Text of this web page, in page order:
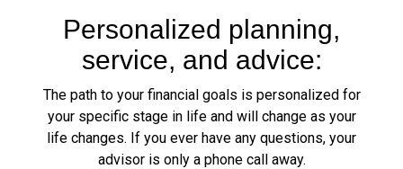
Personalized planning,
service, and advice:
The path to your financial goals is personalized for
your specific stage in life and will change as your
life changes. If you ever have any questions, your
advisor is only a phone call away.